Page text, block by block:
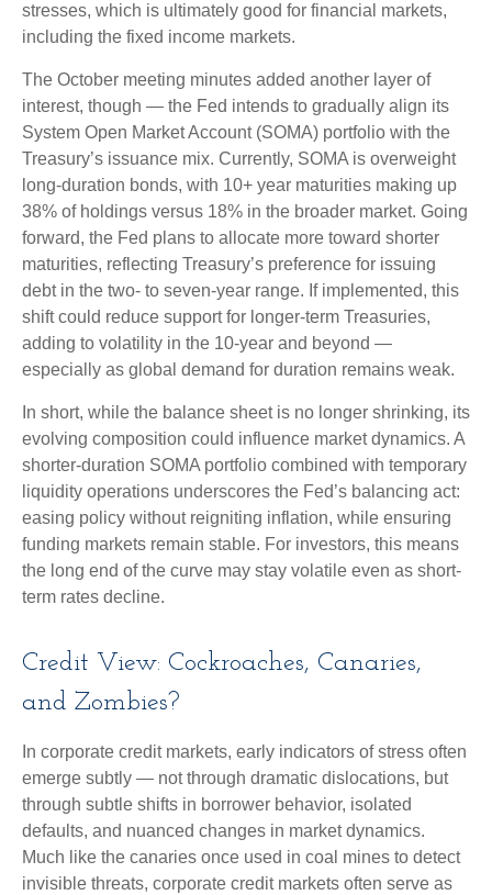
stresses, which is ultimately good for financial markets,
including the fixed income markets.
The October meeting minutes added another layer of
interest, though — the Fed intends to gradually align its
System Open Market Account (SOMA) portfolio with the
Treasury’s issuance mix. Currently, SOMA is overweight
long-duration bonds, with 10+ year maturities making up
38% of holdings versus 18% in the broader market. Going
forward, the Fed plans to allocate more toward shorter
maturities, reflecting Treasury’s preference for issuing
debt in the two- to seven-year range. If implemented, this
shift could reduce support for longer-term Treasuries,
adding to volatility in the 10-year and beyond —
especially as global demand for duration remains weak.
In short, while the balance sheet is no longer shrinking, its
evolving composition could influence market dynamics. A
shorter-duration SOMA portfolio combined with temporary
liquidity operations underscores the Fed’s balancing act:
easing policy without reigniting inflation, while ensuring
funding markets remain stable. For investors, this means
the long end of the curve may stay volatile even as short-
term rates decline.
Credit View: Cockroaches, Canaries,
and Zombies?
In corporate credit markets, early indicators of stress often
emerge subtly — not through dramatic dislocations, but
through subtle shifts in borrower behavior, isolated
defaults, and nuanced changes in market dynamics.
Much like the canaries once used in coal mines to detect
invisible threats, corporate credit markets often serve as